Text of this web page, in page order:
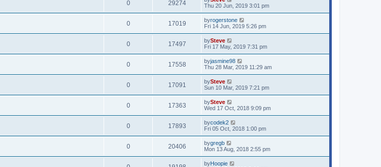
0 29274
Thu 20 Jun, 2019 3:01 pm
0 17019 byrogerstone
Fri 14 Jun, 2019 5:26 pm
0 17497 bySteve
Fri 17 May, 2019 7:31 pm
0 17558 byjasmine98
Thu 28 Mar, 2019 11:29 am
0 17091 bySteve
Sun 10 Mar, 2019 7:21 pm
0 17363 bySteve
Wed 17 Oct, 2018 9:09 pm
0 17893 bycodek2
Fri 05 Oct, 2018 1:00 pm
0 20406 bygregb
Mon 13 Aug, 2018 2:55 pm
byHoopie